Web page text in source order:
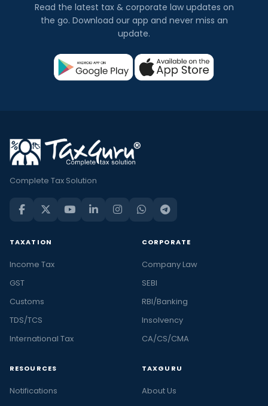
Read the latest tax & corporate law updates on
the go. Download our app and never miss an
update.
Complete Tax Solution
TAXATION
Income Tax
GST
Customs
TDS/TCS
International Tax
CORPORATE
Company Law
SEBI
RBI/Banking
Insolvency
CA/CS/CMA
RESOURCES
Notifications
TAXGURU
About Us